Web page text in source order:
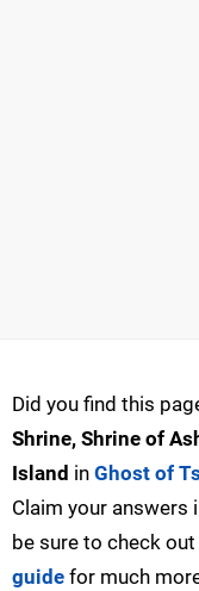
Did you find this
Shrine, Shrine of
Island in Ghost of
Claim your answers
be sure to check
guide for much